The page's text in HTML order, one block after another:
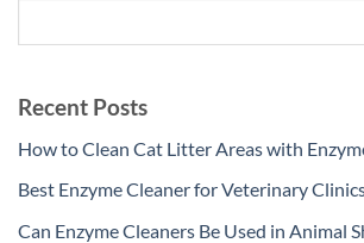
Recent Posts
How to Clean Cat Litter Areas with
Best Enzyme Cleaner for Veterinary
Can Enzyme Cleaners Be Used in Animal